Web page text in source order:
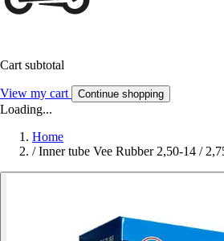
Cart subtotal
View my cart Continue shopping
Loading...
Home
/ Inner tube Vee Rubber 2,50-14 /